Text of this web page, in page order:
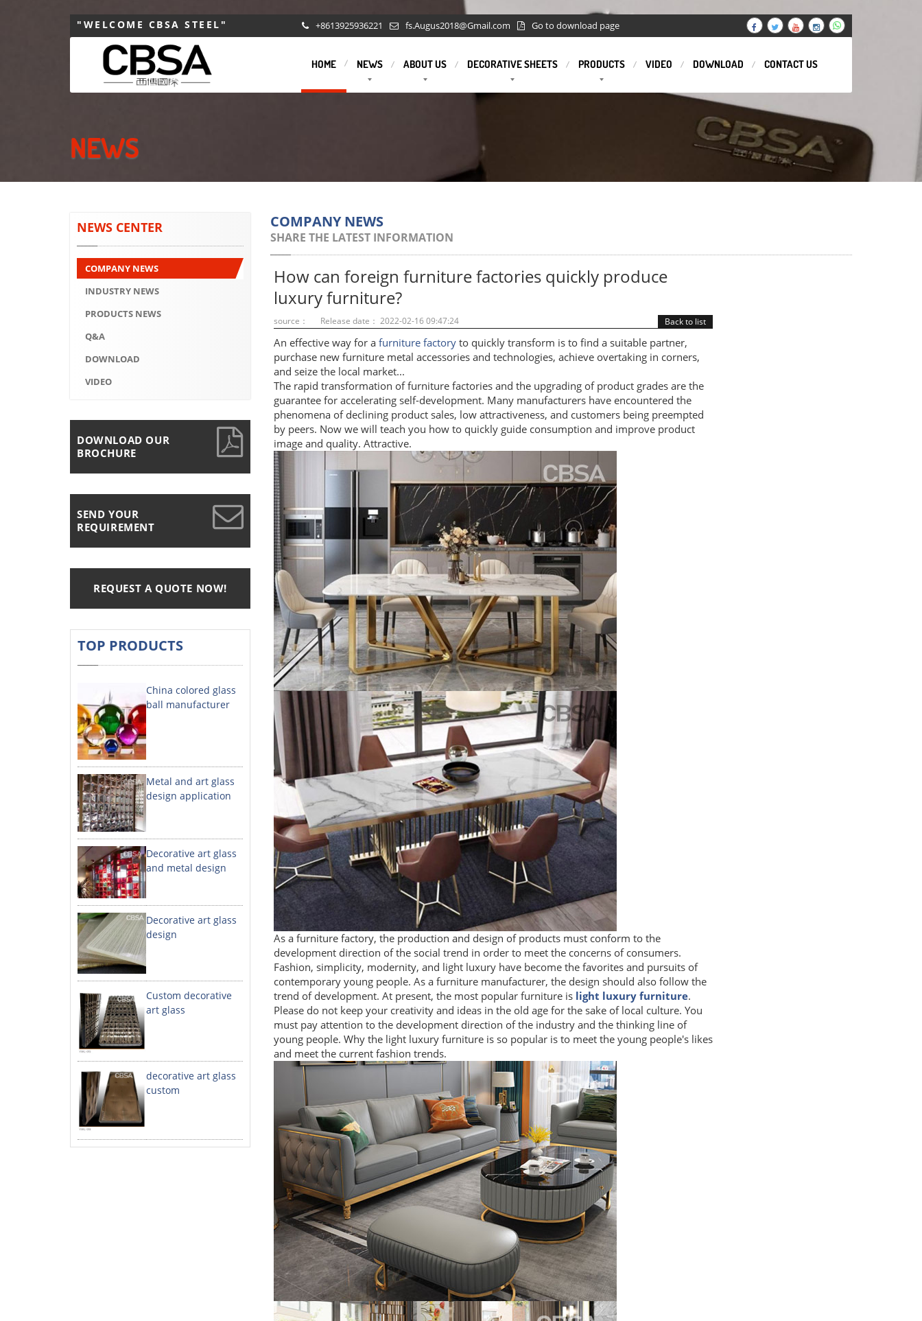
"WELCOME CBSA STEEL" +8613925936221 fs.Augus2018@Gmail.com Go to download page
HOME NEWS ABOUT US DECORATIVE SHEETS PRODUCTS VIDEO DOWNLOAD CONTACT US
NEWS
NEWS CENTER
COMPANY NEWS
INDUSTRY NEWS
PRODUCTS NEWS
Q&A
DOWNLOAD
VIDEO
DOWNLOAD OUR
BROCHURE
SEND YOUR
REQUIREMENT
REQUEST A QUOTE NOW!
TOP PRODUCTS
China colored glass
ball manufacturer
Metal and art glass
design application
Decorative art glass
and metal design
Decorative art glass
design
Custom decorative
art glass
decorative art glass
custom
COMPANY NEWS
SHARE THE LATEST INFORMATION
How can foreign furniture factories quickly produce
luxury furniture?
Back to list
source： Release date： 2022-02-16 09:47:24
An effective way for a furniture factoryto quickly transform is to find a suitable partner,
purchase new furniture metal accessories and technologies, achieve overtaking in corners,
and seize the local market...
The rapid transformation of furniture factories and the upgrading of product grades are the
guarantee for accelerating self-development. Many manufacturers have encountered the
phenomena of declining product sales, low attractiveness, and customers being preempted
by peers. Now we will teach you how to quickly guide consumption and improve product
image and quality. Attractive.
As a furniture factory, the production and design of products must conform to the
development direction of the social trend in order to meet the concerns of consumers.
Fashion, simplicity, modernity, and light luxury have become the favorites and pursuits of
contemporary young people. As a furniture manufacturer, the design should also follow the
trend of development. At present, the most popular furniture is light luxury furniture.
Please do not keep your creativity and ideas in the old age for the sake of local culture. You
must pay attention to the development direction of the industry and the thinking line of
young people. Why the light luxury furniture is so popular is to meet the young people's likes
and meet the current fashion trends.